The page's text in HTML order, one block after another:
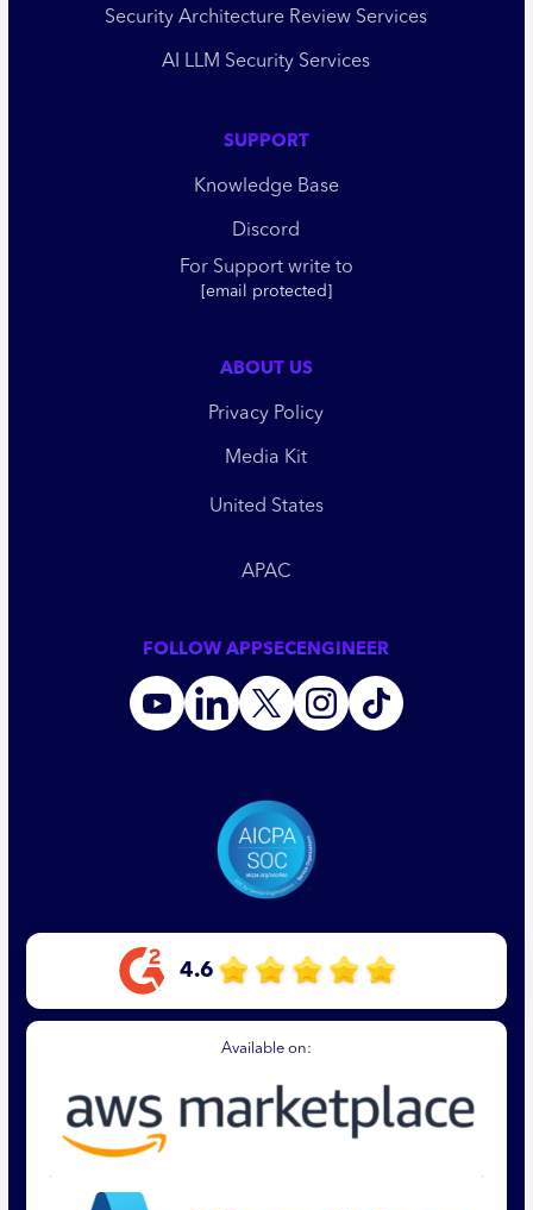
Security Architecture Review Services
AI LLM Security Services
SUPPORT
Knowledge Base
Discord
For Support write to
[email protected]
ABOUT US
Privacy Policy
Media Kit
United States
APAC
FOLLOW APPSECENGINEER
4.6
Available on: